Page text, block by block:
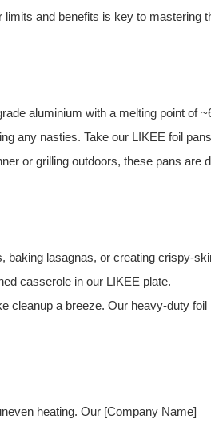
and benefits is key to mastering
aluminium with a melting point of
any nasties. Take our LIKEE foil
or grilling outdoors, these pans are
baking lasagnas, or creating crispy-
casserole in our LIKEE plate.
cleanup a breeze. Our heavy-duty foil
heating. Our [Company Name]